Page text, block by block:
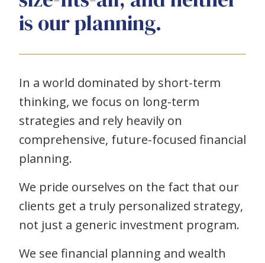
is our planning.
In a world dominated by short-term
thinking, we focus on long-term
strategies and rely heavily on
comprehensive, future-focused financial
planning.
We pride ourselves on the fact that our
clients get a truly personalized strategy,
not just a generic investment program.
We see financial planning and wealth